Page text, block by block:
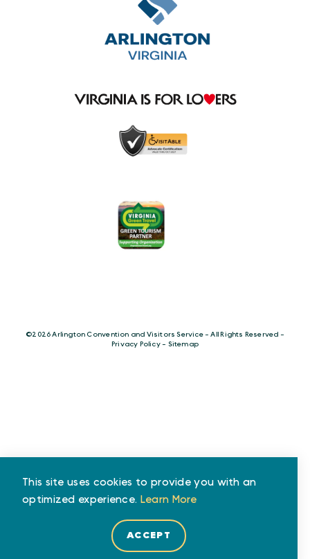
©️2026 Arlington Convention and Visitors Service - All Rights Reserved -
Privacy Policy- Sitemap
This site uses cookies to provide you with an
optimized experience. Learn More
ACCEPT